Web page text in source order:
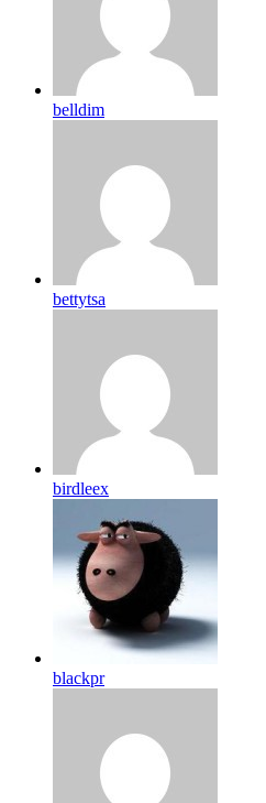
belldim
bettytsa
birdleex
blackpr